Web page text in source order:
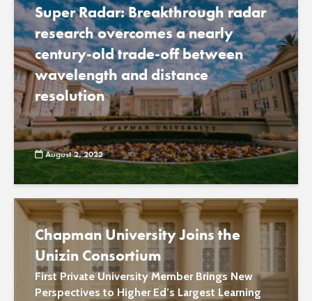
Super Radar: Breakthrough radar
research overcomes a nearly
century-old trade-off between
wavelength and distance
resolution
August 2, 2023
Chapman University Joins the
Unizin Consortium
First Private University Member Brings New
Perspectives to Higher Ed’s Largest Learning